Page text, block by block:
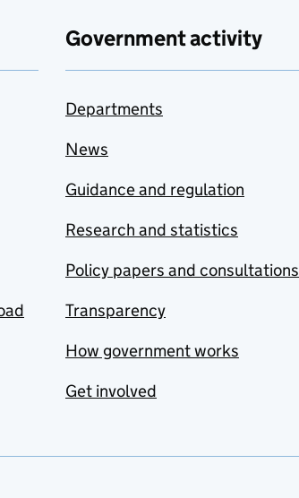
Government activity
Departments
News
Guidance and regulation
Research and statistics
Policy papers and consultations
Transparency
How government works
Get involved